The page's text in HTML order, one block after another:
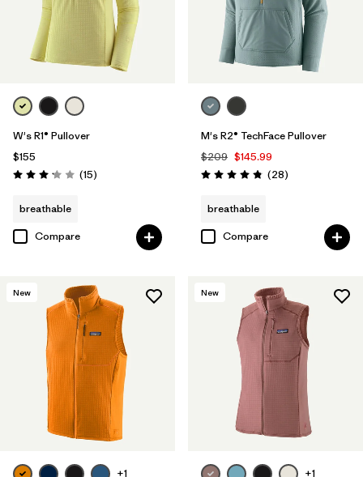
W's R1® Pullover
$155
Rating: 3.1 / 5 (15Reviews
)
breathable
Compare
M's R2® TechFace Pullover
$209 $145.99
Rating: 4.8 / 5 (28Reviews
)
breathable
Compare
New
+1
New
+1